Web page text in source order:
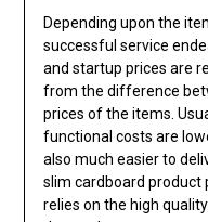
Depending upon the
successful service
and startup prices are
from the difference
prices of the items.
functional costs are
also much easier to
slim cardboard product
relies on the high